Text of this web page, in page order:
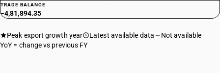
TRADE BALANCE
−4,81,894.35
Peak export growth year Latest available data
Not available
YoY = change vs previous FY